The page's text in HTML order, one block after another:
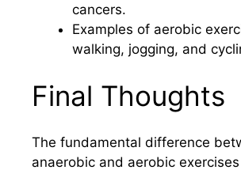
cancers.
Examples of aerobic
walking, jogging, and
Final Thoughts
The fundamental difference
anaerobic and aerobic